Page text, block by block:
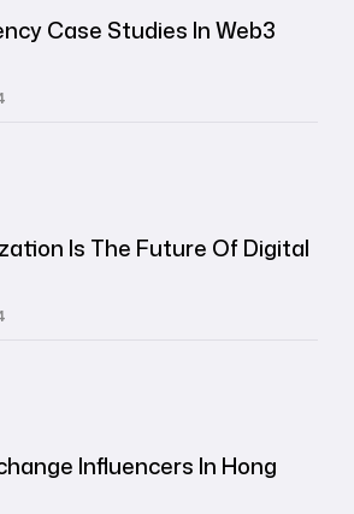
Case Studies In Web3
Is The Future Of Digital
Influencers In Hong